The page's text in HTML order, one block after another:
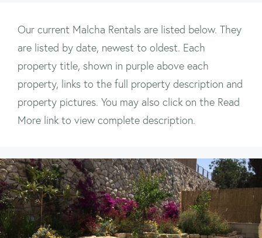
Our current Malcha Rentals are listed below. They
are listed by date, newest to oldest. Each
property title, shown in purple above each
property, links to the full property description and
property pictures. You may also click on the Read
More link to view complete description.